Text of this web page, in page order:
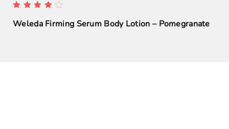
Weleda Firming Serum Body Lotion – Pomegranate